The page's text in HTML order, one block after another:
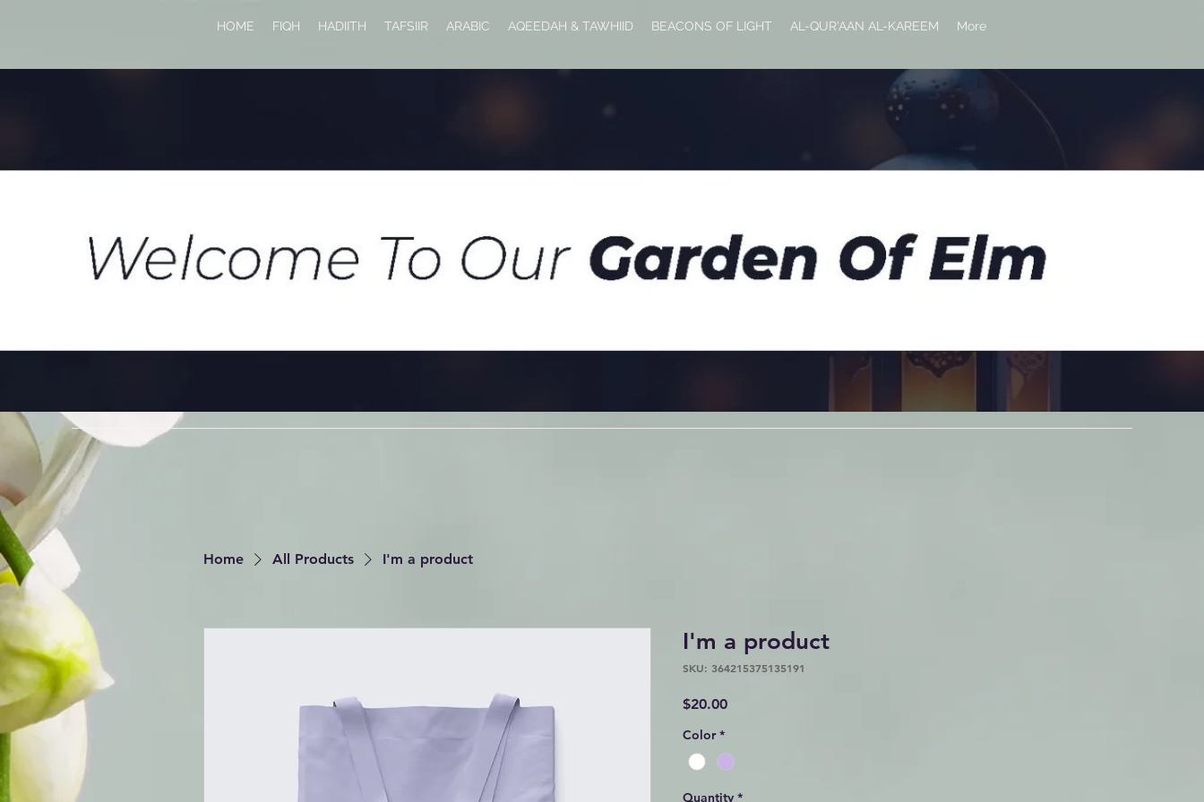
HOME FIQH HADIITH TAFSIIR ARABIC AQEEDAH & TAWHIID BEACONS OF LIGHT AL-QUR'AAN AL-KAREEM More
Home All Products I'm a product
I'm a product
SKU: 364215375135191
$20.00Price
Color *
Quantity *